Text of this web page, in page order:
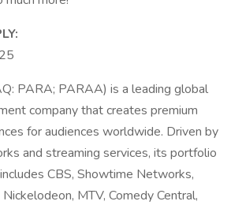
PARA; PARAA) is a leading global
company that creates premium
for audiences worldwide. Driven by
and streaming services, its portfolio
CBS, Showtime Networks,
MTV, Comedy Central,